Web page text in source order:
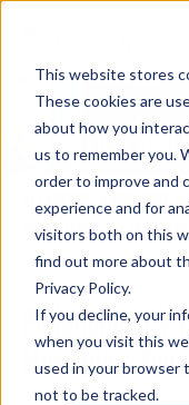
This website stores
These cookies are
about how you
us to remember you.
order to improve and
experience and for
visitors both on this
find out more about
Privacy Policy.
If you decline, your
when you visit this
used in your browser
not to be tracked.
content
KNOWLEDGE
RESOURCES KNOWLEDGE
PHILADELPHIA VIP
Philadelphia
Mercadien